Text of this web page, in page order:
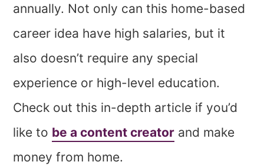
annually. Not only can this home-based
career idea have high salaries, but it
also doesn’t require any special
experience or high-level education.
Check out this in-depth article if you’d
like to be a content creator and make
money from home.